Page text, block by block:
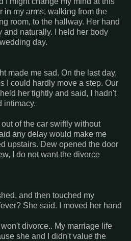
in my arms, walking from the
room, to the hallway. Her hand
and naturally. I held her body
day.
made me sad. On the last day,
I could hardly move a step. Our
her tightly and said, I hadn't
intimacy.
out of the car swiftly without
any delay would make me
upstairs. Dew opened the door
I do not want the divorce
and then touched my
She said. I moved her hand
divorce.. My marriage life
she and I didn't value the